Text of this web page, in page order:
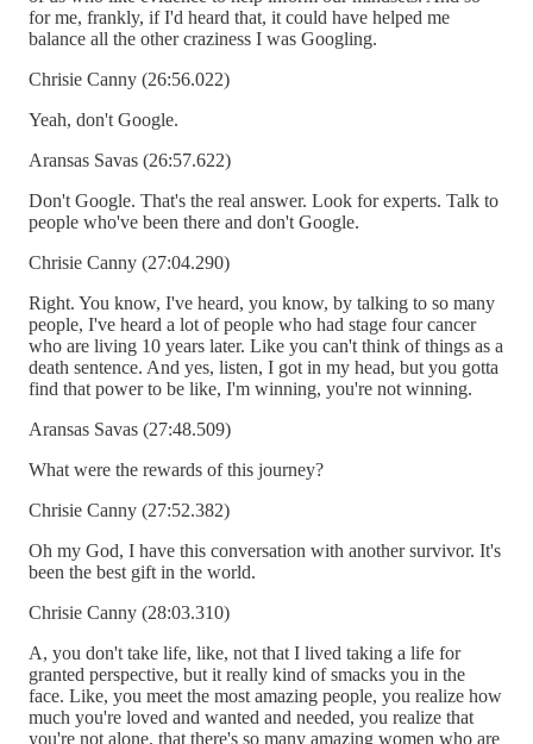
for me, frankly, if I'd heard that, it could have helped me
balance all the other craziness I was Googling.
Chrisie Canny (26:56.022)
Yeah, don't Google.
Aransas Savas (26:57.622)
Don't Google. That's the real answer. Look for experts. Talk to
people who've been there and don't Google.
Chrisie Canny (27:04.290)
Right. You know, I've heard, you know, by talking to so many
people, I've heard a lot of people who had stage four cancer
who are living 10 years later. Like you can't think of things as a
death sentence. And yes, listen, I got in my head, but you gotta
find that power to be like, I'm winning, you're not winning.
Aransas Savas (27:48.509)
What were the rewards of this journey?
Chrisie Canny (27:52.382)
Oh my God, I have this conversation with another survivor. It's
been the best gift in the world.
Chrisie Canny (28:03.310)
A, you don't take life, like, not that I lived taking a life for
granted perspective, but it really kind of smacks you in the
face. Like, you meet the most amazing people, you realize how
much you're loved and wanted and needed, you realize that
you're not alone, that there's so many amazing women who are